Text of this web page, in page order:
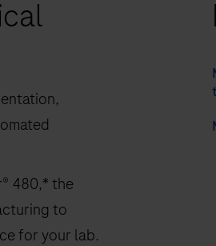
480,* the
to
for your lab.